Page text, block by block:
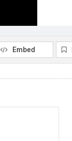
Embed